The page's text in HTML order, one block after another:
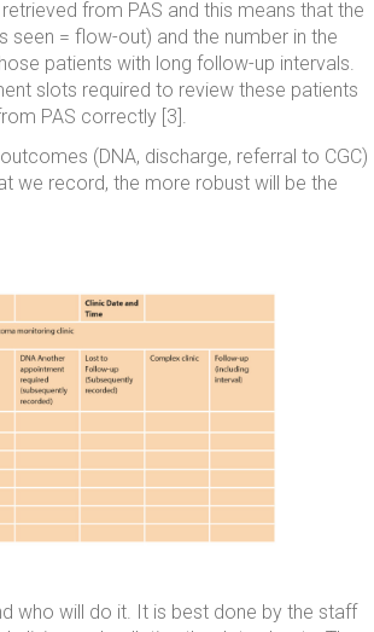
from PAS and this means that the
seen = flow-out) and the number in the
patients with long follow-up intervals.
slots required to review these patients
PAS correctly [3].
(DNA, discharge, referral to CGC)
we record, the more robust will be the
who will do it. It is best done by the staff